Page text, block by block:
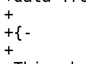
+
+{-
+